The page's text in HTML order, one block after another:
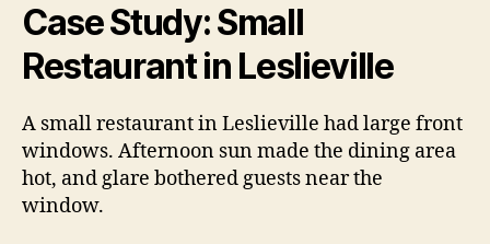
Case Study: Small
Restaurant in Leslieville
A small restaurant in Leslieville had large front
windows. Afternoon sun made the dining area
hot, and glare bothered guests near the
window.